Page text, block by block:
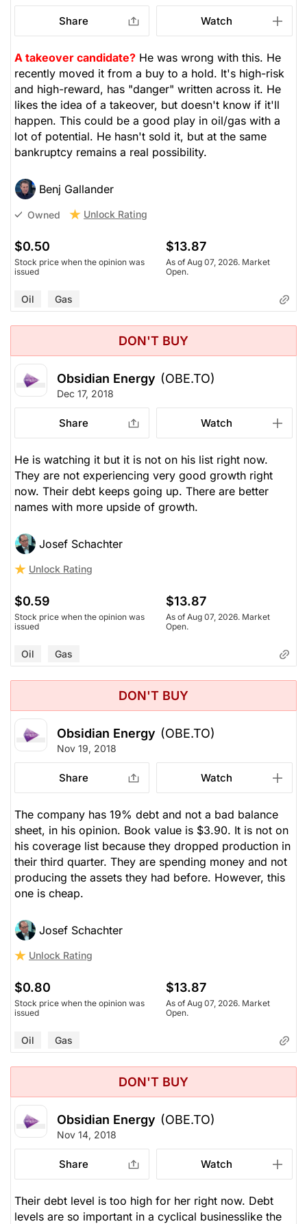
Share Watch
A takeover candidate? He was wrong with this. He
recently moved it from a buy to a hold. It's high-risk
and high-reward, has "danger" written across it. He
likes the idea of a takeover, but doesn't know if it'll
happen. This could be a good play in oil/gas with a
lot of potential. He hasn't sold it, but at the same
bankruptcy remains a real possibility.
Benj Gallander
Owned Unlock Rating
$0.50
Stock price when the opinion was
issued
$13.87
As of Aug 07, 2026. Market
Open.
Oil Gas
DON'T BUY
Obsidian Energy (OBE.TO)
Dec 17, 2018
Share Watch
He is watching it but it is not on his list right now.
They are not experiencing very good growth right
now. Their debt keeps going up. There are better
names with more upside of growth.
Josef Schachter
Unlock Rating
$0.59
Stock price when the opinion was
issued
$13.87
As of Aug 07, 2026. Market
Open.
Oil Gas
DON'T BUY
Obsidian Energy (OBE.TO)
Nov 19, 2018
Share Watch
The company has 19% debt and not a bad balance
sheet, in his opinion. Book value is $3.90. It is not on
his coverage list because they dropped production in
their third quarter. They are spending money and not
producing the assets they had before. However, this
one is cheap.
Josef Schachter
Unlock Rating
$0.80
Stock price when the opinion was
issued
$13.87
As of Aug 07, 2026. Market
Open.
Oil Gas
DON'T BUY
Obsidian Energy (OBE.TO)
Nov 14, 2018
Share Watch
Their debt level is too high for her right now. Debt
levels are so important in a cyclical businesslike the